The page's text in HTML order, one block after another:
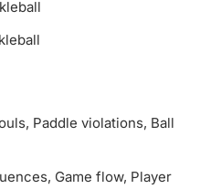
Paddle violations, Ball
Game flow, Player